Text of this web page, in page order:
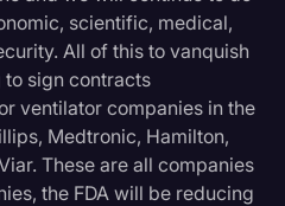
scientific, medical,
All of this to vanquish
to sign contracts
ventilator companies in the
Medtronic, Hamilton,
These are all companies
the FDA will be reducing